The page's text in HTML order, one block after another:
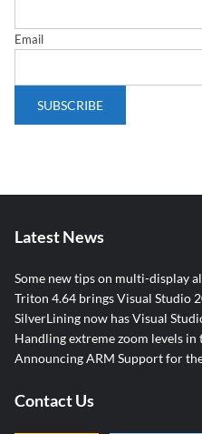
Email
Latest News
Some new tips on multi-display
Triton 4.64 brings Visual Studio
SilverLining now has Visual
Handling extreme zoom levels in
Announcing ARM Support for
Contact Us